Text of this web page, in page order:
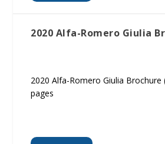
2020 Alfa-Romero Giulia
2020 Alfa-Romero Giulia Brochure
pages